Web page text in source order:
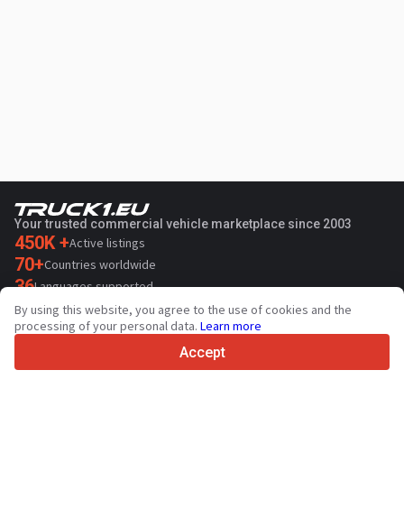
Your trusted commercial vehicle marketplace since 2003
450K +Active listings
70+Countries worldwide
36Languages supported
4.7/5
Trustpilot
By using this website, you agree to the use of cookies and the
processing of your personal data. Learn more
Accept